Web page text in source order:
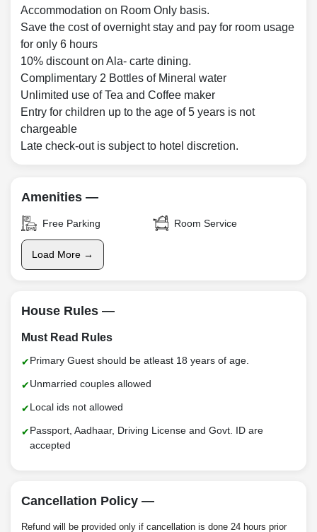
Accommodation on Room Only basis.
Save the cost of overnight stay and pay for room usage
for only 6 hours
10% discount on Ala- carte dining.
Complimentary 2 Bottles of Mineral water
Unlimited use of Tea and Coffee maker
Entry for children up to the age of 5 years is not
chargeable
Late check-out is subject to hotel discretion.
Amenities —
Free Parking Room Service
Load More →
House Rules —
Must Read Rules
Primary Guest should be atleast 18 years of age.
Unmarried couples allowed
Local ids not allowed
Passport, Aadhaar, Driving License and Govt. ID are
accepted
Cancellation Policy —
Refund will be provided only if cancellation is done 24 hours prior